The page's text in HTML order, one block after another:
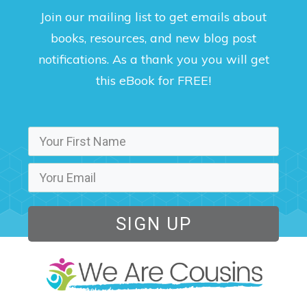
Join our mailing list to get emails about
books, resources, and new blog post
notifications. As a thank you you will get
this eBook for FREE!
SIGN UP